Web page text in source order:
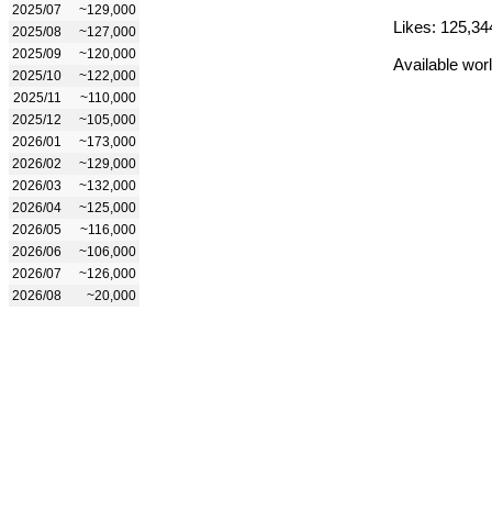
2025/07
~129,000
2025/08
~127,000
2025/09
~120,000
2025/10
~122,000
2025/11
~110,000
2025/12
~105,000
2026/01
~173,000
2026/02
~129,000
2026/03
~132,000
2026/04
~125,000
2026/05
~116,000
2026/06
~106,000
2026/07
~126,000
2026/08
~20,000
Likes:
Available